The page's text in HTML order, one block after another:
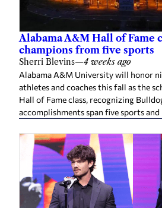
Alabama A&M Hall of Fame
champions from five sports
Sherri Blevins—4 weeks ago
Alabama A&M University will honor
athletes and coaches this fall as the
Hall of Fame class, recognizing
accomplishments span five sports